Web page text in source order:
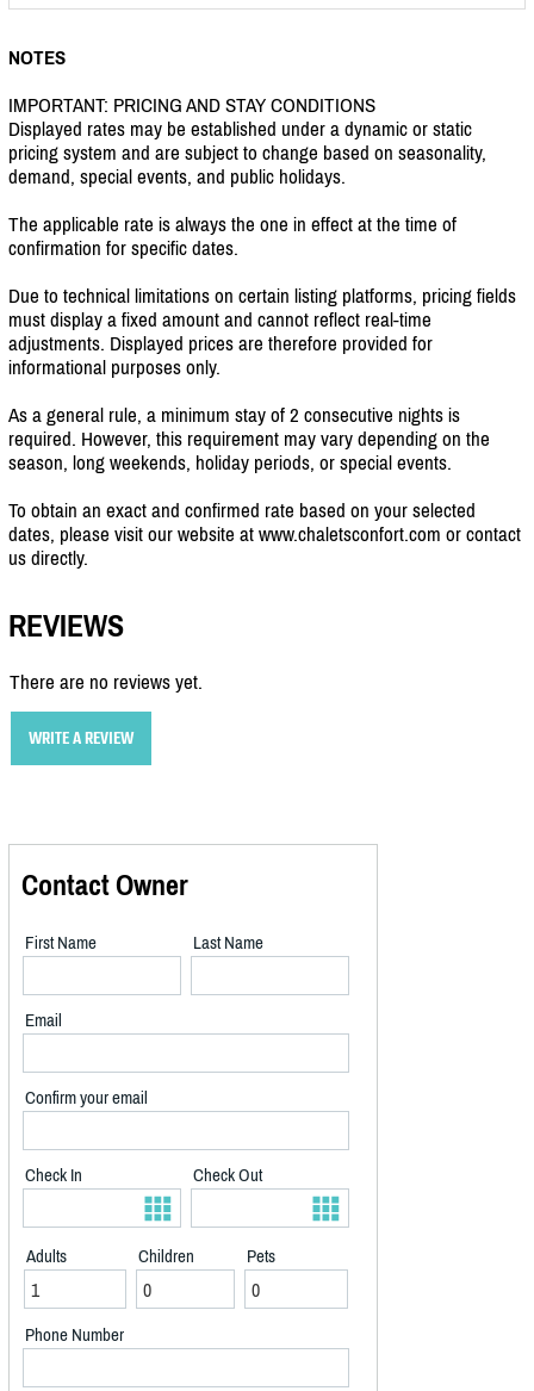
NOTES
IMPORTANT: PRICING AND STAY CONDITIONS
Displayed rates may be established under a dynamic or static
pricing system and are subject to change based on seasonality,
demand, special events, and public holidays.
The applicable rate is always the one in effect at the time of
confirmation for specific dates.
Due to technical limitations on certain listing platforms, pricing fields
must display a fixed amount and cannot reflect real-time
adjustments. Displayed prices are therefore provided for
informational purposes only.
As a general rule, a minimum stay of 2 consecutive nights is
required. However, this requirement may vary depending on the
season, long weekends, holiday periods, or special events.
To obtain an exact and confirmed rate based on your selected
dates, please visit our website at www.chaletsconfort.com or contact
us directly.
REVIEWS
There are no reviews yet.
WRITE A REVIEW
Contact Owner
First Name Last Name
Email
Confirm your email
Check In Check Out
Adults Children Pets
Phone Number